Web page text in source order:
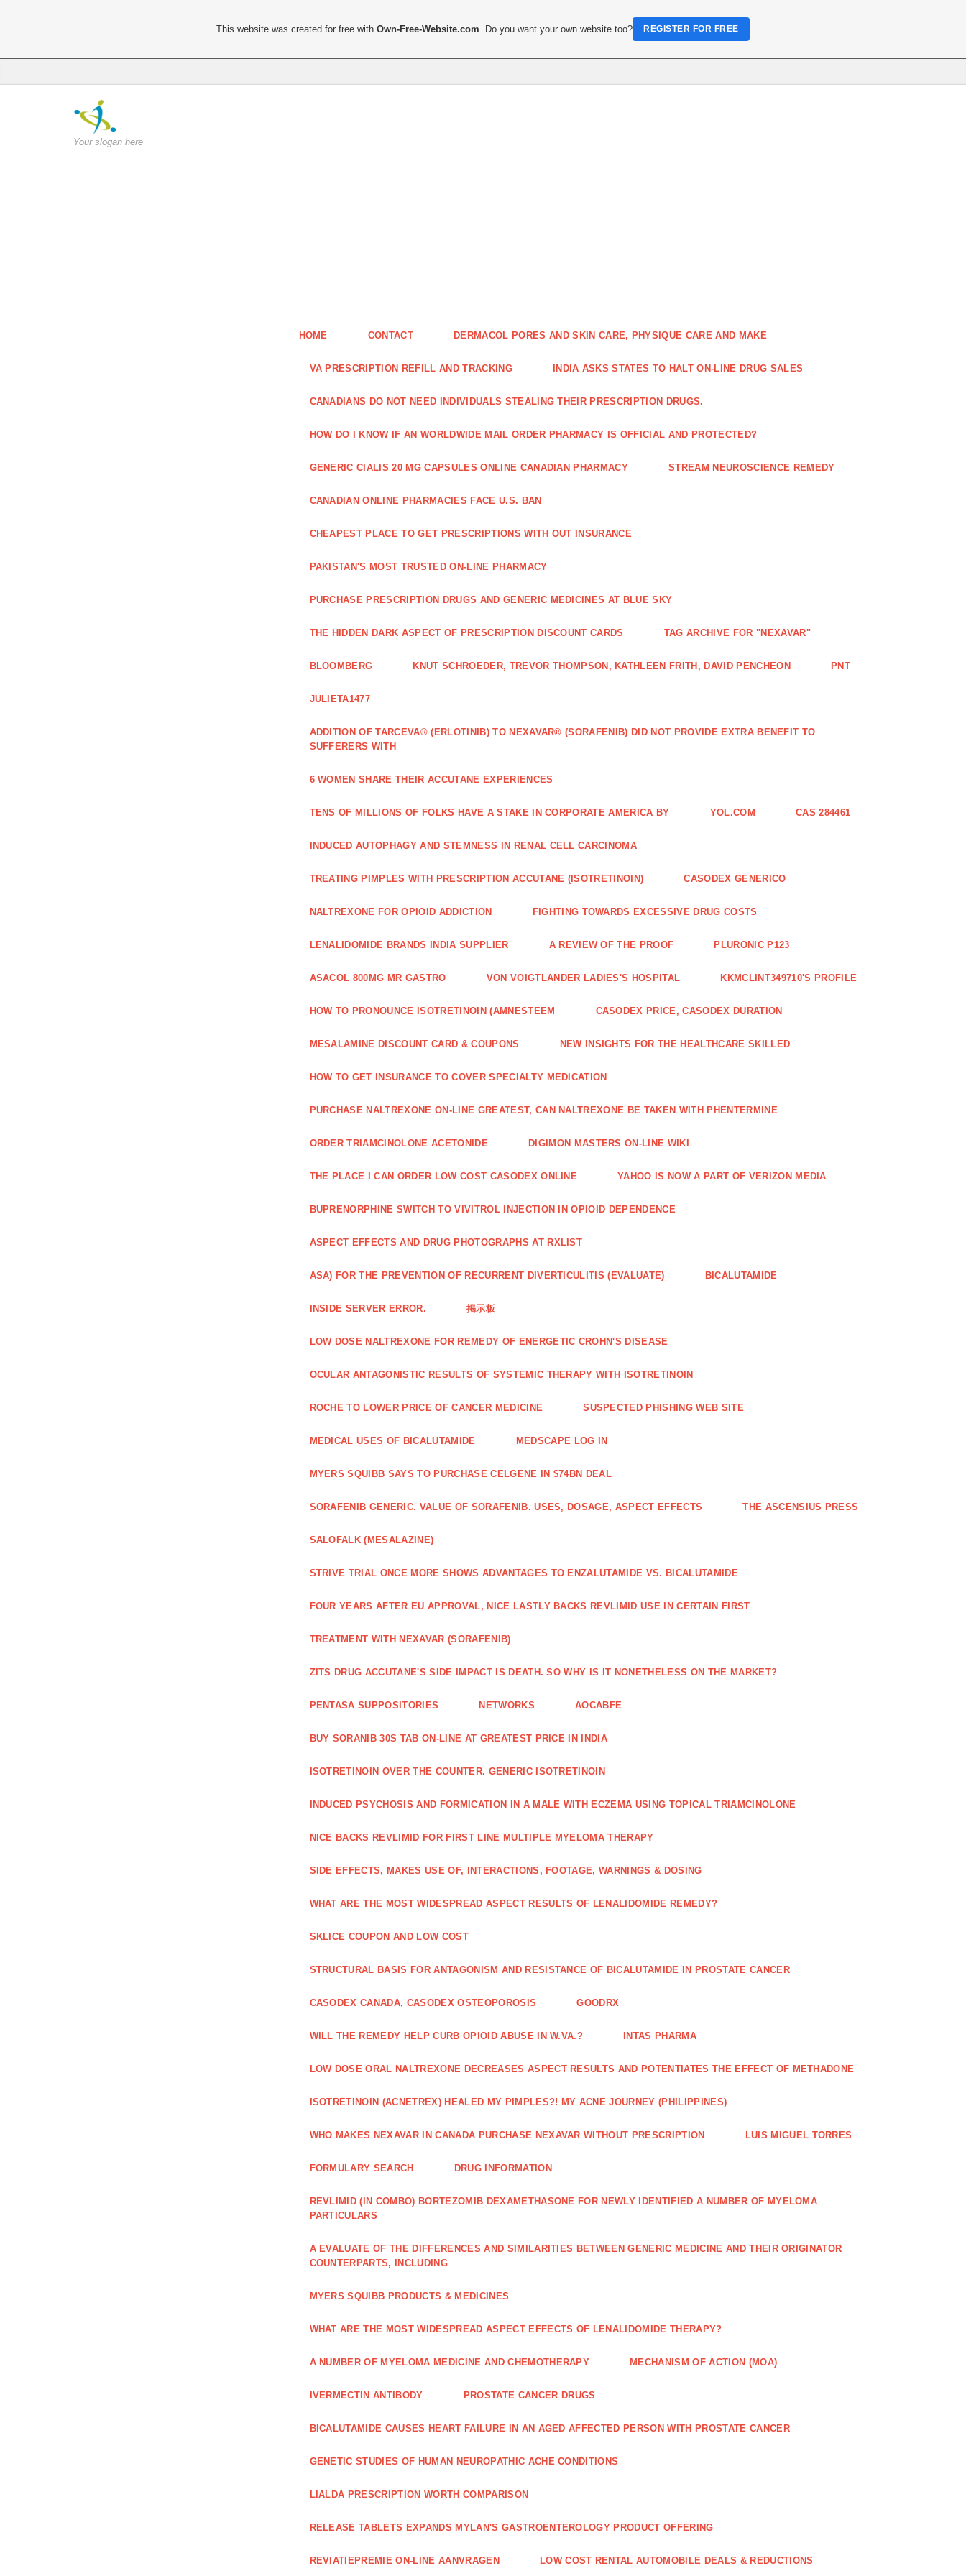
Your slogan here
HOME CONTACT DERMACOL PORES AND SKIN CARE, PHYSIQUE CARE AND MAKE
VA PRESCRIPTION REFILL AND TRACKING INDIA ASKS STATES TO HALT ON-LINE DRUG SALES
CANADIANS DO NOT NEED INDIVIDUALS STEALING THEIR PRESCRIPTION DRUGS.
HOW DO I KNOW IF AN WORLDWIDE MAIL ORDER PHARMACY IS OFFICIAL AND PROTECTED?
GENERIC CIALIS 20 MG CAPSULES ONLINE CANADIAN PHARMACY STREAM NEUROSCIENCE REMEDY
CANADIAN ONLINE PHARMACIES FACE U.S. BAN
CHEAPEST PLACE TO GET PRESCRIPTIONS WITH OUT INSURANCE
PAKISTAN'S MOST TRUSTED ON-LINE PHARMACY
PURCHASE PRESCRIPTION DRUGS AND GENERIC MEDICINES AT BLUE SKY
THE HIDDEN DARK ASPECT OF PRESCRIPTION DISCOUNT CARDS TAG ARCHIVE FOR "NEXAVAR"
BLOOMBERG KNUT SCHROEDER, TREVOR THOMPSON, KATHLEEN FRITH, DAVID PENCHEON PNT
JULIETA1477
ADDITION OF TARCEVA® (ERLOTINIB) TO NEXAVAR® (SORAFENIB) DID NOT PROVIDE EXTRA BENEFIT TO
SUFFERERS WITH
6 WOMEN SHARE THEIR ACCUTANE EXPERIENCES
TENS OF MILLIONS OF FOLKS HAVE A STAKE IN CORPORATE AMERICA BY YOL.COM CAS 284461
INDUCED AUTOPHAGY AND STEMNESS IN RENAL CELL CARCINOMA
TREATING PIMPLES WITH PRESCRIPTION ACCUTANE (ISOTRETINOIN) CASODEX GENERICO
NALTREXONE FOR OPIOID ADDICTION FIGHTING TOWARDS EXCESSIVE DRUG COSTS
LENALIDOMIDE BRANDS INDIA SUPPLIER A REVIEW OF THE PROOF PLURONIC P123
ASACOL 800MG MR GASTRO VON VOIGTLANDER LADIES'S HOSPITAL KKMCLINT349710'S PROFILE
HOW TO PRONOUNCE ISOTRETINOIN (AMNESTEEM CASODEX PRICE, CASODEX DURATION
MESALAMINE DISCOUNT CARD & COUPONS NEW INSIGHTS FOR THE HEALTHCARE SKILLED
HOW TO GET INSURANCE TO COVER SPECIALTY MEDICATION
PURCHASE NALTREXONE ON-LINE GREATEST, CAN NALTREXONE BE TAKEN WITH PHENTERMINE
ORDER TRIAMCINOLONE ACETONIDE DIGIMON MASTERS ON-LINE WIKI
THE PLACE I CAN ORDER LOW COST CASODEX ONLINE YAHOO IS NOW A PART OF VERIZON MEDIA
BUPRENORPHINE SWITCH TO VIVITROL INJECTION IN OPIOID DEPENDENCE
ASPECT EFFECTS AND DRUG PHOTOGRAPHS AT RXLIST
ASA) FOR THE PREVENTION OF RECURRENT DIVERTICULITIS (EVALUATE) BICALUTAMIDE
INSIDE SERVER ERROR. 掲示板
LOW DOSE NALTREXONE FOR REMEDY OF ENERGETIC CROHN'S DISEASE
OCULAR ANTAGONISTIC RESULTS OF SYSTEMIC THERAPY WITH ISOTRETINOIN
ROCHE TO LOWER PRICE OF CANCER MEDICINE SUSPECTED PHISHING WEB SITE
MEDICAL USES OF BICALUTAMIDE MEDSCAPE LOG IN
MYERS SQUIBB SAYS TO PURCHASE CELGENE IN $74BN DEAL
SORAFENIB GENERIC. VALUE OF SORAFENIB. USES, DOSAGE, ASPECT EFFECTS THE ASCENSIUS PRESS
SALOFALK (MESALAZINE)
STRIVE TRIAL ONCE MORE SHOWS ADVANTAGES TO ENZALUTAMIDE VS. BICALUTAMIDE
FOUR YEARS AFTER EU APPROVAL, NICE LASTLY BACKS REVLIMID USE IN CERTAIN FIRST
TREATMENT WITH NEXAVAR (SORAFENIB)
ZITS DRUG ACCUTANE'S SIDE IMPACT IS DEATH. SO WHY IS IT NONETHELESS ON THE MARKET?
PENTASA SUPPOSITORIES NETWORKS AOCABFE
BUY SORANIB 30S TAB ON-LINE AT GREATEST PRICE IN INDIA
ISOTRETINOIN OVER THE COUNTER. GENERIC ISOTRETINOIN
INDUCED PSYCHOSIS AND FORMICATION IN A MALE WITH ECZEMA USING TOPICAL TRIAMCINOLONE
NICE BACKS REVLIMID FOR FIRST LINE MULTIPLE MYELOMA THERAPY
SIDE EFFECTS, MAKES USE OF, INTERACTIONS, FOOTAGE, WARNINGS & DOSING
WHAT ARE THE MOST WIDESPREAD ASPECT RESULTS OF LENALIDOMIDE REMEDY?
SKLICE COUPON AND LOW COST
STRUCTURAL BASIS FOR ANTAGONISM AND RESISTANCE OF BICALUTAMIDE IN PROSTATE CANCER
CASODEX CANADA, CASODEX OSTEOPOROSIS GOODRX
WILL THE REMEDY HELP CURB OPIOID ABUSE IN W.VA.? INTAS PHARMA
LOW DOSE ORAL NALTREXONE DECREASES ASPECT RESULTS AND POTENTIATES THE EFFECT OF METHADONE
ISOTRETINOIN (ACNETREX) HEALED MY PIMPLES?! MY ACNE JOURNEY (PHILIPPINES)
WHO MAKES NEXAVAR IN CANADA PURCHASE NEXAVAR WITHOUT PRESCRIPTION LUIS MIGUEL TORRES
FORMULARY SEARCH DRUG INFORMATION
REVLIMID (IN COMBO) BORTEZOMIB DEXAMETHASONE FOR NEWLY IDENTIFIED A NUMBER OF MYELOMA
PARTICULARS
A EVALUATE OF THE DIFFERENCES AND SIMILARITIES BETWEEN GENERIC MEDICINE AND THEIR ORIGINATOR
COUNTERPARTS, INCLUDING
MYERS SQUIBB PRODUCTS & MEDICINES
WHAT ARE THE MOST WIDESPREAD ASPECT EFFECTS OF LENALIDOMIDE THERAPY?
A NUMBER OF MYELOMA MEDICINE AND CHEMOTHERAPY MECHANISM OF ACTION (MOA)
IVERMECTIN ANTIBODY PROSTATE CANCER DRUGS
BICALUTAMIDE CAUSES HEART FAILURE IN AN AGED AFFECTED PERSON WITH PROSTATE CANCER
GENETIC STUDIES OF HUMAN NEUROPATHIC ACHE CONDITIONS
LIALDA PRESCRIPTION WORTH COMPARISON
RELEASE TABLETS EXPANDS MYLAN'S GASTROENTEROLOGY PRODUCT OFFERING
REVIATIEPREMIE ON-LINE AANVRAGEN LOW COST RENTAL AUTOMOBILE DEALS & REDUCTIONS
This website was created for free withOwn-Free-Website.com . Do you want your own website too? REGISTER FOR FREE